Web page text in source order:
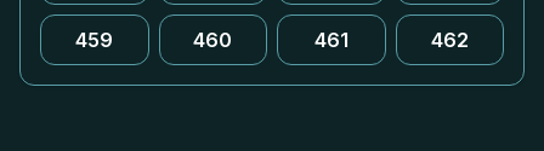
459 460 461 462